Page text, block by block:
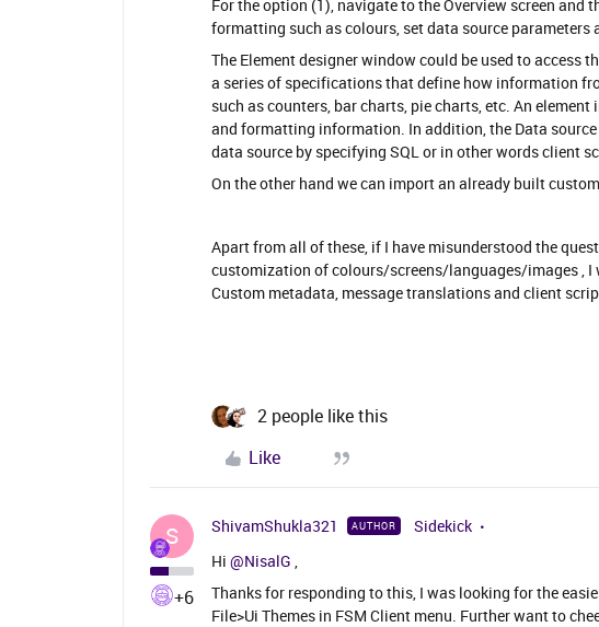
For the option (1), navigate to the Overview screen and
formatting such as colours, set data source
The Element designer window could be used to access
a series of specifications that define how information
such as counters, bar charts, pie charts, etc. An
and formatting information. In addition, the Data
data source by specifying SQL or in other words client
On the other hand we can import an already built
Apart from all of these, if I have misunderstood the
customization of colours/screens/languages/images , I
Custom metadata, message translations and client
2 people like this
Like
S
+6
ShivamShukla321 AUTHOR Sidekick
Hi @NisalG ,
Thanks for responding to this, I was looking for the
File>Ui Themes in FSM Client menu. Further want to